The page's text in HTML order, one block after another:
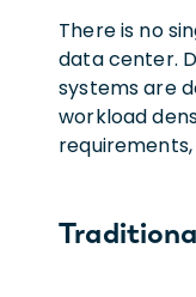
There is no
data center.
systems are
workload